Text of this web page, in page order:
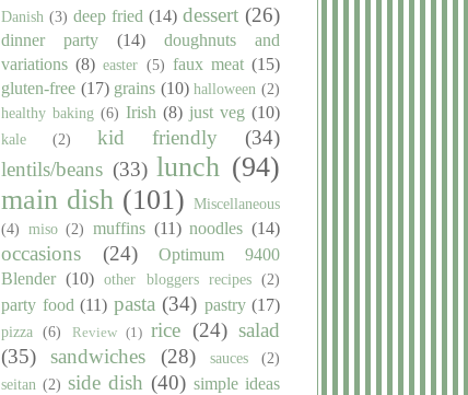
Danish (3) deep fried (14) dessert (26)
dinner party (14)
doughnuts and
variations (8) easter (5) faux meat (15)
gluten-free (17) grains (10) halloween (2)
healthy baking (6) Irish (8) just veg (10)
kale (2) kid friendly
(34)
lentils/beans (33) lunch (94)
main dish (101) Miscellaneous
(4) miso (2) muffins (11) noodles (14)
occasions (24)
Optimum 9400
Blender (10) other bloggers recipes (2)
party food (11) pasta (34) pastry (17)
pizza (6) Review (1) rice (24) salad
(35)
sandwiches (28) sauces
(2)
seitan (2) side dish (40) simple ideas